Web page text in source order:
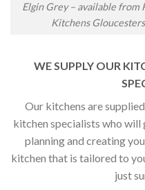
Elgin Grey – available from
Kitchens
WE SUPPLY OUR
Our kitchens are
kitchen specialists who will
planning and creating
kitchen that is tailored to
just